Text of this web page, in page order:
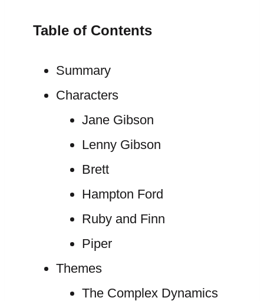
Table of Contents
Summary
Characters
Jane Gibson
Lenny Gibson
Brett
Hampton Ford
Ruby and Finn
Piper
Themes
The Complex Dynamics